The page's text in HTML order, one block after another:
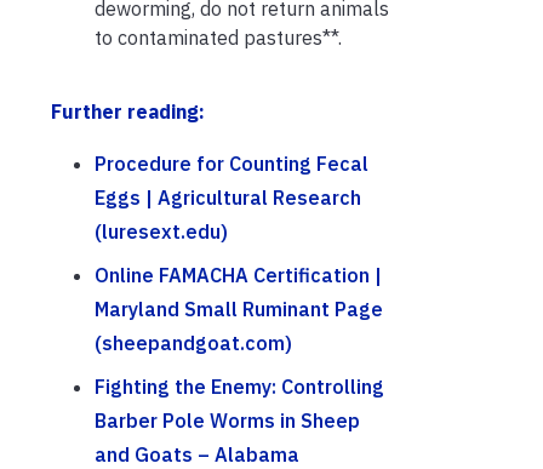
deworming, do not return animals
to contaminated pastures**.
Further reading:
Procedure for Counting Fecal
Eggs | Agricultural Research
(luresext.edu)
Online FAMACHA Certification |
Maryland Small Ruminant Page
(sheepandgoat.com)
Fighting the Enemy: Controlling
Barber Pole Worms in Sheep
and Goats – Alabama